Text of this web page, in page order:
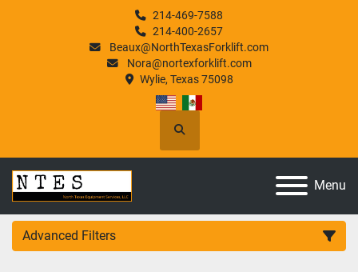
214-469-7588
214-400-2657
Beaux@NorthTexasForklift.com
Nora@nortexforklift.com
Wylie, Texas 75098
Search
Menu
Advanced Filters